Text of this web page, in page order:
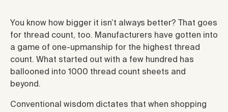
You know how bigger it isn’t always better? That goes
for thread count, too. Manufacturers have gotten into
a game of one-upmanship for the highest thread
count. What started out with a few hundred has
ballooned into 1000 thread count sheets and
beyond.
Conventional wisdom dictates that when shopping